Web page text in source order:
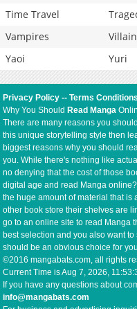
Time Travel
Vampires
Yaoi
Yuri
Privacy Policy --Terms Conditions
Why You Should Read Manga
There are many reasons you
this unique storytelling style then
biggest reasons why you should
you. While there's nothing like
no denying that the cost of those
digital age and read Manga
the huge amount of material that is
other book store their shelves are
go to an online site to read Manga
best selection and you also want
should be an obvious choice for you
©2016 mangabats.com, all rights
Current Time isAug 7, 2026,
If you have any questions about
info@mangabats.com